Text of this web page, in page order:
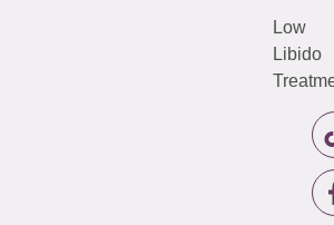
Low
Libido